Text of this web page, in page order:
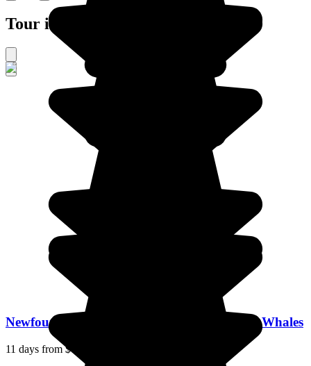
Tour ideas for Canada
Newfoundland: On the Trail of Icebergs and Whales
11 days from$7,553